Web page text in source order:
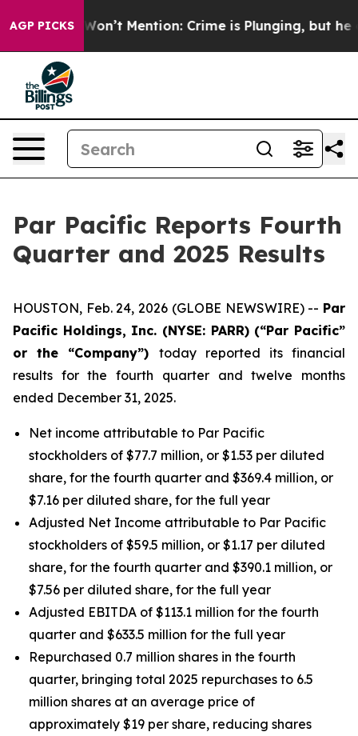
AGP PICKS
Mention: Crime is Plunging, but he can’t Handle
Par Pacific Reports Fourth
Quarter and 2025 Results
HOUSTON, Feb. 24, 2026 (GLOBE NEWSWIRE) -- Par
Pacific Holdings, Inc. (NYSE: PARR) (“Par Pacific”
or the “Company”) today reported its financial
results for the fourth quarter and twelve months
ended December 31, 2025.
Net income attributable to Par Pacific
stockholders of $77.7 million, or $1.53 per diluted
share, for the fourth quarter and $369.4 million, or
$7.16 per diluted share, for the full year
Adjusted Net Income attributable to Par Pacific
stockholders of $59.5 million, or $1.17 per diluted
share, for the fourth quarter and $390.1 million, or
$7.56 per diluted share, for the full year
Adjusted EBITDA of $113.1 million for the fourth
quarter and $633.5 million for the full year
Repurchased 0.7 million shares in the fourth
quarter, bringing total 2025 repurchases to 6.5
million shares at an average price of
approximately $19 per share, reducing shares